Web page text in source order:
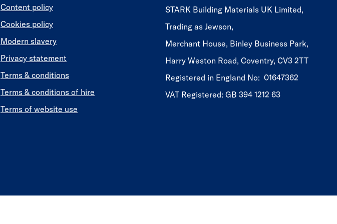
Content policy
Cookies policy
Modern slavery
Privacy statement
Terms & conditions
Terms & conditions of hire
Terms of website use
STARK Building Materials UK Limited,
Trading as Jewson,
Merchant House, Binley Business Park,
Harry Weston Road, Coventry, CV3 2TT
Registered in England No: 01647362
VAT Registered: GB 394 1212 63